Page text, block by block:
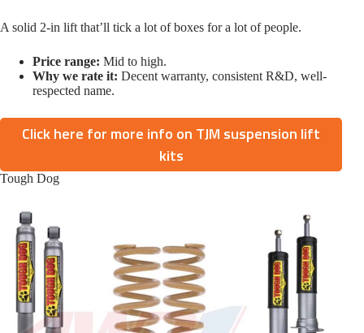
A solid 2-in lift that’ll tick a lot of boxes for a lot of people.
Price range: Mid to high.
Why we rate it: Decent warranty, consistent R&D, well-
respected name.
Click here for more info on TJM suspension lift
kits
Tough Dog